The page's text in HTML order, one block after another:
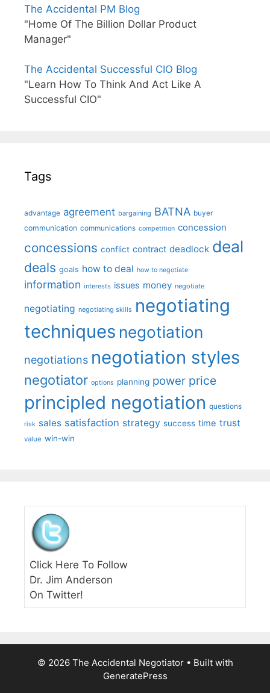
The Accidental PM Blog
"Home Of The Billion Dollar Product
Manager"
The Accidental Successful CIO Blog
"Learn How To Think And Act Like A
Successful CIO"
Tags
advantage agreement bargaining BATNA buyer
communication communications competition concession
concessions conflict contract deadlock deal
deals goals how to deal how to negotiate
information interests issues money negotiate
negotiating negotiating skills negotiating
techniques negotiation
negotiations negotiation styles
negotiator options planning power price
principled negotiation questions
risk sales satisfaction strategy success time trust
value win-win
Click Here To Follow
Dr. Jim Anderson
On Twitter!
© 2026 The Accidental Negotiator• Built with
GeneratePress